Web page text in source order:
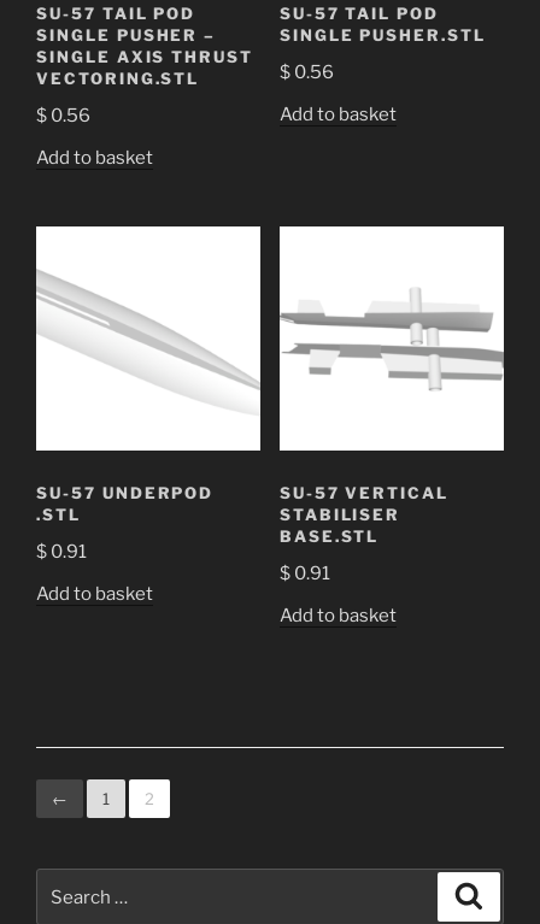
SU-57 TAIL POD
SINGLE PUSHER –
SINGLE AXIS THRUST
VECTORING.STL
$ 0.56
Add to basket
SU-57 TAIL POD
SINGLE PUSHER.STL
$0.56
Add to basket
SU-57 UNDERPOD
.STL
$ 0.91
Add to basket
SU-57 VERTICAL
STABILISER
BASE.STL
$0.91
Add to basket
← 1 2
for: